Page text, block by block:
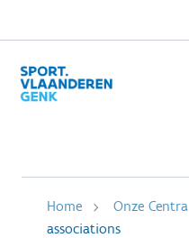
Home Onze Centra
associations